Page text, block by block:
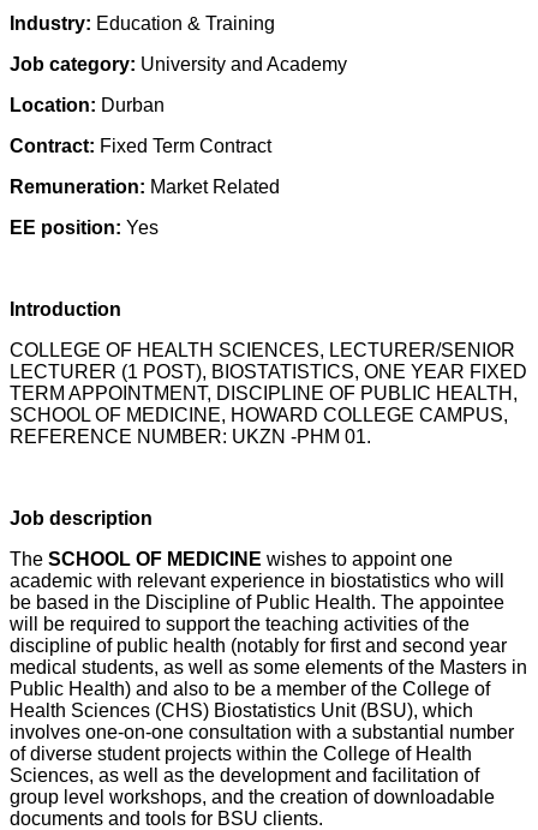
Industry: Education & Training
Job category: University and Academy
Location: Durban
Contract: Fixed Term Contract
Remuneration: Market Related
EE position: Yes
Introduction
COLLEGE OF HEALTH SCIENCES, LECTURER/SENIOR
LECTURER (1 POST), BIOSTATISTICS, ONE YEAR FIXED
TERM APPOINTMENT, DISCIPLINE OF PUBLIC HEALTH,
SCHOOL OF MEDICINE, HOWARD COLLEGE CAMPUS,
REFERENCE NUMBER: UKZN -PHM 01.
Job description
The SCHOOL OF MEDICINE wishes to appoint one
academic with relevant experience in biostatistics who will
be based in the Discipline of Public Health. The appointee
will be required to support the teaching activities of the
discipline of public health (notably for first and second year
medical students, as well as some elements of the Masters in
Public Health) and also to be a member of the College of
Health Sciences (CHS) Biostatistics Unit (BSU), which
involves one-on-one consultation with a substantial number
of diverse student projects within the College of Health
Sciences, as well as the development and facilitation of
group level workshops, and the creation of downloadable
documents and tools for BSU clients.